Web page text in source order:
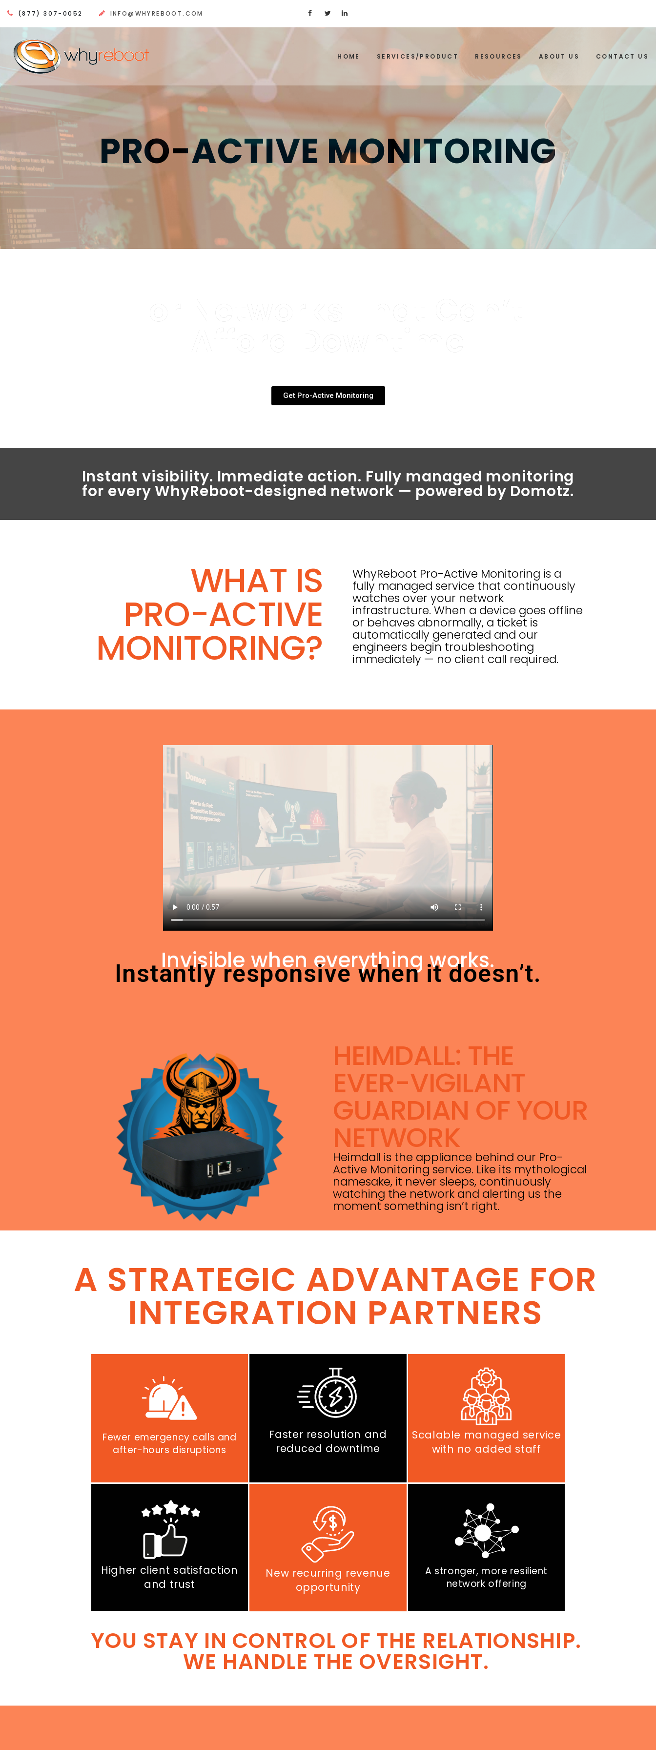
(877) 307-0052 INFO@WHYREBOOT.COM
HOME SERVICES/PRODUCT RESOURCES ABOUT US CONTACT US
PRO-ACTIVE MONITORING
Get Pro-Active Monitoring
Instant visibility. Immediate action. Fully managed monitoring
for every WhyReboot-designed network — powered by Domotz.
WHAT IS
PRO-ACTIVE
MONITORING?
WhyReboot Pro-Active Monitoring is a
fully managed service that continuously
watches over your network
infrastructure. When a device goes offline
or behaves abnormally, a ticket is
automatically generated and our
engineers begin troubleshooting
immediately — no client call required.
Invisible when everything works.
Instantly responsive when it doesn’t.
HEIMDALL: THE
EVER-VIGILANT
GUARDIAN OF YOUR
NETWORK
Heimdall is the appliance behind our Pro-
Active Monitoring service. Like its mythological
namesake, it never sleeps, continuously
watching the network and alerting us the
moment something isn’t right.
A STRATEGIC ADVANTAGE FOR
INTEGRATION PARTNERS
Fewer emergency calls and
after-hours disruptions
Faster resolution and
reduced downtime
Scalable managed service
with no added staff
Higher client satisfaction
and trust
New recurring revenue
opportunity
A stronger, more resilient
network offering
YOU STAY IN CONTROL OF THE RELATIONSHIP.
WE HANDLE THE OVERSIGHT.